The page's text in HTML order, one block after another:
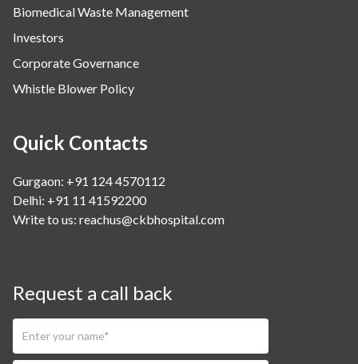
Biomedical Waste Management
Investors
Corporate Governance
Whistle Blower Policy
Quick Contacts
Gurgaon: +91 124 4570112
Delhi: +91 11 41592200
Write to us: reachus@ckbhospital.com
Request a call back